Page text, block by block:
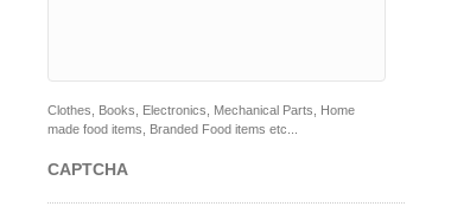
Clothes, Books, Electronics, Mechanical Parts, Home
made food items, Branded Food items etc...
CAPTCHA